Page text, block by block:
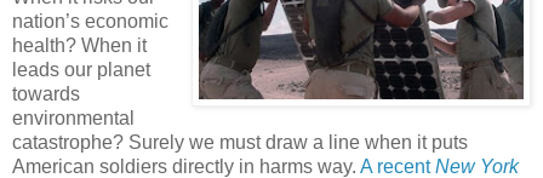
nation’s economic
health? When it
leads our planet
towards
environmental
catastrophe? Surely we must draw a line when it puts
American soldiers directly in harms way. A recentNew York